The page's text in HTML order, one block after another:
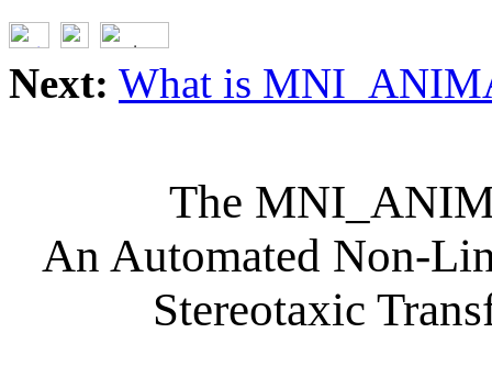
Next: What is
The
An Automated Non-
Stereotaxic